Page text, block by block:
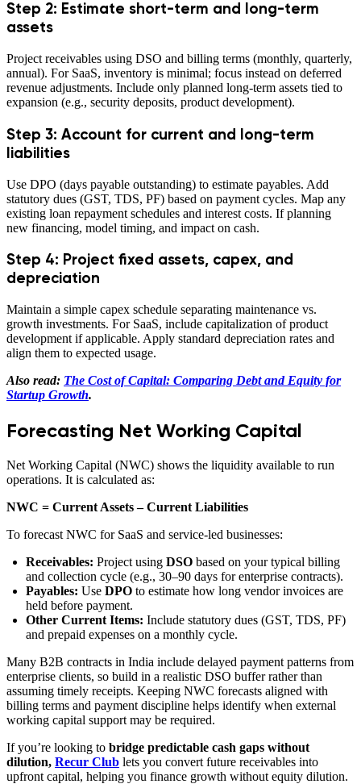
Step 2: Estimate short-term and long-term
assets
Project receivables using DSO and billing terms (monthly, quarterly,
annual). For SaaS, inventory is minimal; focus instead on deferred
revenue adjustments. Include only planned long-term assets tied to
expansion (e.g., security deposits, product development).
Step 3: Account for current and long-term
liabilities
Use DPO (days payable outstanding) to estimate payables. Add
statutory dues (GST, TDS, PF) based on payment cycles. Map any
existing loan repayment schedules and interest costs. If planning
new financing, model timing, and impact on cash.
Step 4: Project fixed assets, capex, and
depreciation
Maintain a simple capex schedule separating maintenance vs.
growth investments. For SaaS, include capitalization of product
development if applicable. Apply standard depreciation rates and
align them to expected usage.
Also read: The Cost of Capital: Comparing Debt and Equity for
Startup Growth.
Forecasting Net Working Capital
Net Working Capital (NWC) shows the liquidity available to run
operations. It is calculated as:
NWC = Current Assets – Current Liabilities
To forecast NWC for SaaS and service-led businesses:
Receivables: Project using DSO based on your typical billing
and collection cycle (e.g., 30–90 days for enterprise contracts).
Payables: Use DPO to estimate how long vendor invoices are
held before payment.
Other Current Items: Include statutory dues (GST, TDS, PF)
and prepaid expenses on a monthly cycle.
Many B2B contracts in India include delayed payment patterns from
enterprise clients, so build in a realistic DSO buffer rather than
assuming timely receipts. Keeping NWC forecasts aligned with
billing terms and payment discipline helps identify when external
working capital support may be required.
If you’re looking to bridge predictable cash gaps without
dilution, Recur Club lets you convert future receivables into
upfront capital, helping you finance growth without equity dilution.